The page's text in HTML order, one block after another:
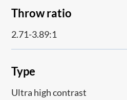
Throw ratio
2.71-3.89:1
Type
Ultra high contrast